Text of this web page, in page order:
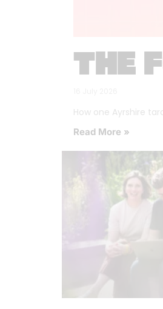
THE
How one Ayrshire
Read More »